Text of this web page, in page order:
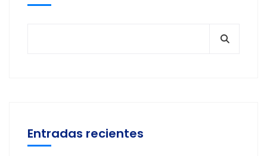
Entradas recientes